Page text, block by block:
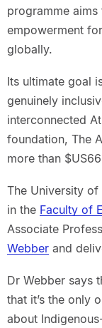
programme
empowerment
globally.
Its ultimate goal
genuinely
interconnected
foundation, The
more than
The University
in the Faculty of
Associate
Webberand
Dr Webber says
that it’s the only
about